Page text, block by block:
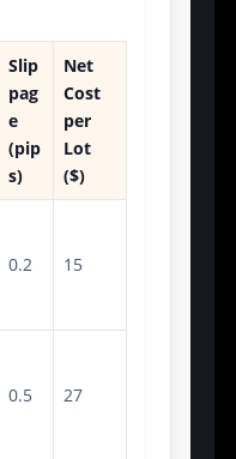
Slip
pag
e
(pip
s)
Net
Cost
per
Lot
($)
0.2 15
0.5 27